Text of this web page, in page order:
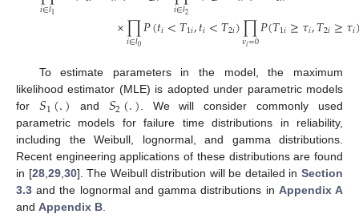
𝑖∈𝑙1 𝑖∈𝑙2
×∏
𝑖∈𝑙0𝑃(𝑡𝑖<𝑇1𝑖,𝑡𝑖<𝑇2𝑖)∏
𝜈𝑖=0𝑃(𝑇1𝑖≥𝜏𝑖,𝑇2𝑖≥𝜏𝑖
To estimate parameters in the model, the maximum
likelihood estimator (MLE) is adopted under parametric models
for 𝑆1(.) and 𝑆2(.) . We will consider commonly used
parametric models for failure time distributions in reliability,
including the Weibull, lognormal, and gamma distributions.
Recent engineering applications of these distributions are found
in [28, 29, 30]. The Weibull distribution will be detailed inSection
3.3 and the lognormal and gamma distributions in Appendix A
and Appendix B